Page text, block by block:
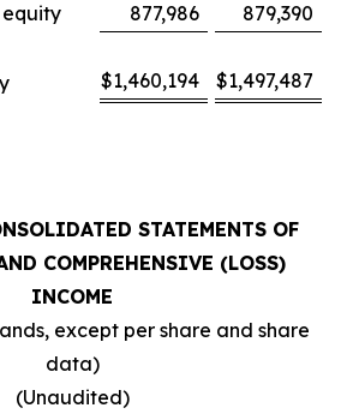
equity
877,986
879,390
$1,460,194 $1,497,487
STATEMENTS OF
COMPREHENSIVE (LOSS)
INCOME
except per share and share
data)
(Unaudited)